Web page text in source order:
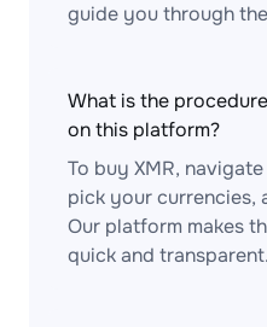
guide you through
What is the
on this platform?
To buy XMR,
pick your currencies,
Our platform makes
quick and transparent.